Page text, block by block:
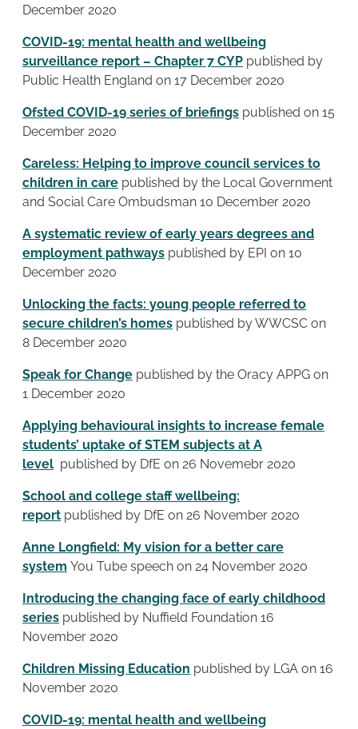
December 2020
COVID-19: mental health and wellbeing
surveillance report – Chapter 7 CYP published by
Public Health England on 17 December 2020
Ofsted COVID-19 series of briefings published on 15
December 2020
Careless: Helping to improve council services to
children in care published by the Local Government
and Social Care Ombudsman 10 December 2020
A systematic review of early years degrees and
employment pathways published by EPI on 10
December 2020
Unlocking the facts: young people referred to
secure children’s homes published by WWCSC on
8 December 2020
Speak for Change published by the Oracy APPG on
1 December 2020
Applying behavioural insights to increase female
students’ uptake of STEM subjects at A
level published by DfE on 26 Novemebr 2020
School and college staff wellbeing:
report published by DfE on 26 November 2020
Anne Longfield: My vision for a better care
system You Tube speech on 24 November 2020
Introducing the changing face of early childhood
series published by Nuffield Foundation 16
November 2020
Children Missing Education published by LGA on 16
November 2020
COVID-19: mental health and wellbeing